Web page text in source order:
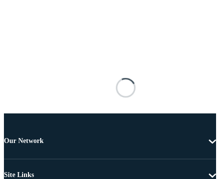
Our Network
Site Links